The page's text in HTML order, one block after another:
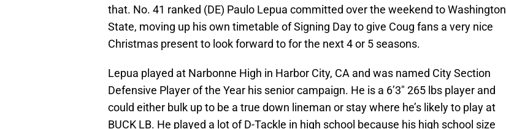
that. No. 41 ranked (DE) Paulo Lepua committed over the weekend to Washington
State, moving up his own timetable of Signing Day to give Coug fans a very nice
Christmas present to look forward to for the next 4 or 5 seasons.
Lepua played at Narbonne High in Harbor City, CA and was named City Section
Defensive Player of the Year his senior campaign. He is a 6’3″ 265 lbs player and
could either bulk up to be a true down lineman or stay where he’s likely to play at
BUCK LB. He played a lot of D-Tackle in high school because his high school size